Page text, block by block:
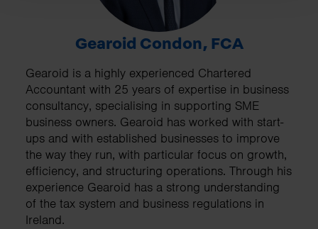
Gearoid Condon, FCA
Gearoid is a highly experienced Chartered
Accountant with 25 years of expertise in business
consultancy, specialising in supporting SME
business owners. Gearoid has worked with start-
ups and with established businesses to improve
the way they run, with particular focus on growth,
efficiency, and structuring operations. Through his
experience Gearoid has a strong understanding
of the tax system and business regulations in
Ireland.